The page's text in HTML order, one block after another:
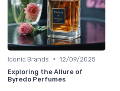
Iconic Brands • 12/09/2025
Exploring the Allure of
Byredo Perfumes